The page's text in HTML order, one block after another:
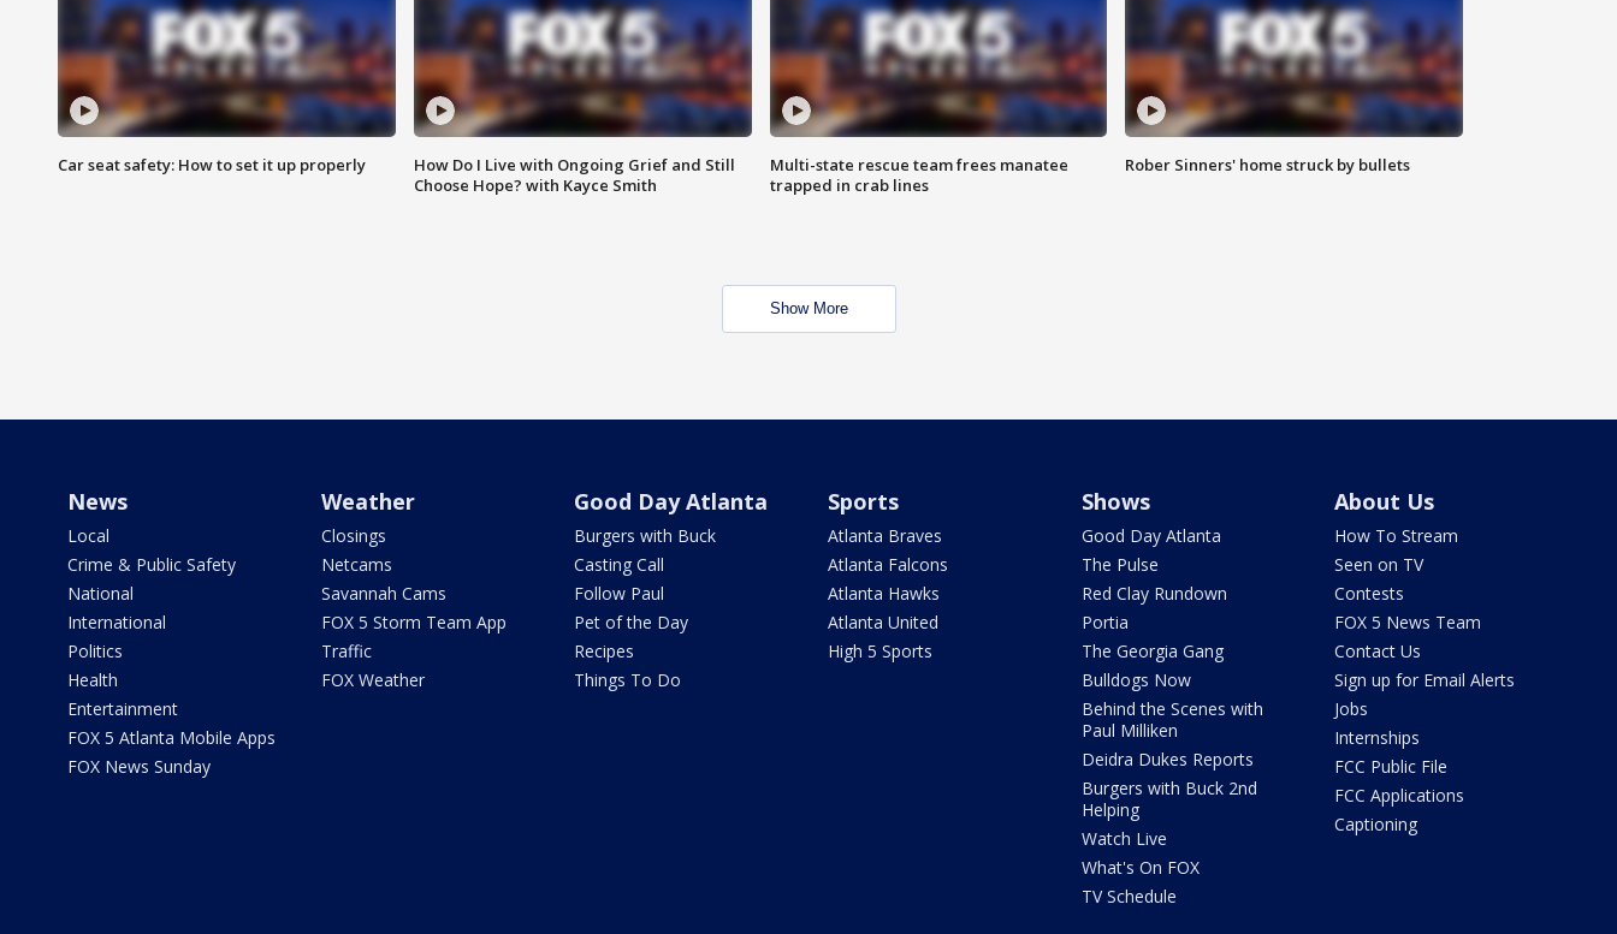
Car seat safety: How to set it up properly
How Do I Live with Ongoing Grief and Still
Choose Hope? with Kayce Smith
Multi-state rescue team frees manatee
trapped in crab lines
Rober Sinners' home struck by bullets
Show More
News
Local
Crime & Public Safety
National
International
Politics
Health
Entertainment
FOX 5 Atlanta Mobile Apps
FOX News Sunday
Weather
Closings
Netcams
Savannah Cams
FOX 5 Storm Team App
Traffic
FOX Weather
Good Day Atlanta
Burgers with Buck
Casting Call
Follow Paul
Pet of the Day
Recipes
Things To Do
Sports
Atlanta Braves
Atlanta Falcons
Atlanta Hawks
Atlanta United
High 5 Sports
Shows
Good Day Atlanta
The Pulse
Red Clay Rundown
Portia
The Georgia Gang
Bulldogs Now
Behind the Scenes with
Paul Milliken
Deidra Dukes Reports
Burgers with Buck 2nd
Helping
Watch Live
What's On FOX
TV Schedule
About Us
How To Stream
Seen on TV
Contests
FOX 5 News Team
Contact Us
Sign up for Email Alerts
Jobs
Internships
FCC Public File
FCC Applications
Captioning